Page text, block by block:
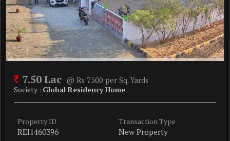
7.50 Lac @ Rs 7500 per Sq. Yards
Society : Global Residency Home
Property ID
REI1460396
Transaction Type
New Property